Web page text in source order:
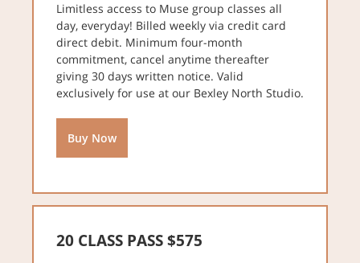
Limitless access to Muse group classes all
day, everyday! Billed weekly via credit card
direct debit. Minimum four-month
commitment, cancel anytime thereafter
giving 30 days written notice. Valid
exclusively for use at our Bexley North Studio.
Buy Now
20 CLASS PASS $575